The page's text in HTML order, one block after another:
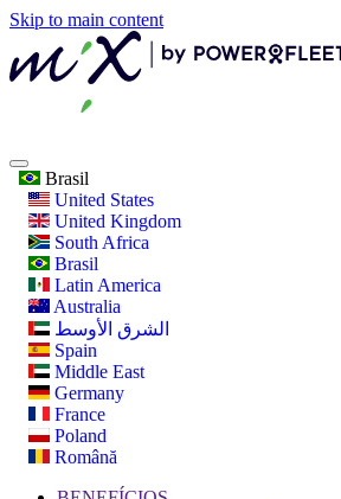
Skip to main content
Brasil
United States
United Kingdom
South Africa
Brasil
Latin America
Australia
الشرق الأوسط
Spain
Middle East
Germany
France
Poland
Română